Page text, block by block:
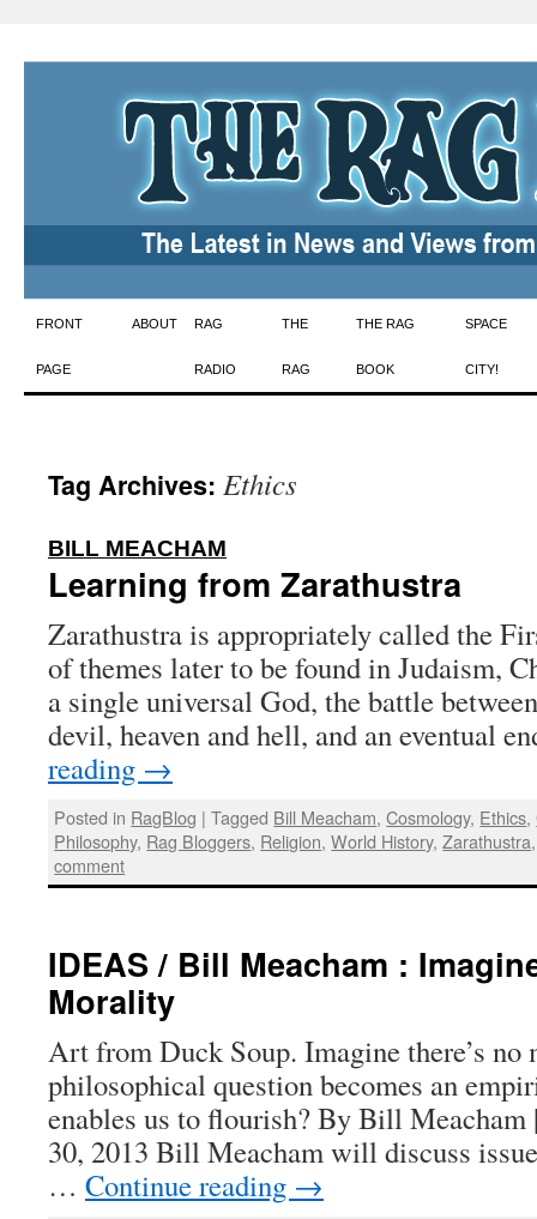
Skip
to
FRONT
PAGE
ABOUT RAG
RADIO
THE
RAG
THE RAG
BOOK
SPACE
CITY!
Tag Archives: Ethics
BILL MEACHAM
Learning from Zarathustra
Zarathustra is appropriately called the
of themes later to be found in Judaism,
a single universal God, the battle
devil, heaven and hell, and an eventual
reading →
Posted in RagBlog | Tagged Bill Meacham,Cosmology, Ethics,
Philosophy, Rag Bloggers, Religion,World History,Zarathustra
comment
IDEAS / Bill Meacham :
Morality
Art from Duck Soup. Imagine there’s no
philosophical question becomes an
enables us to flourish? By Bill
30, 2013 Bill Meacham will discuss
… Continue reading →